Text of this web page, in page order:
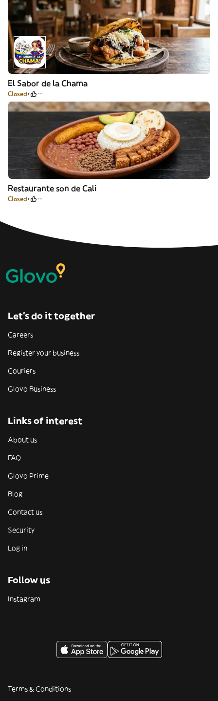
El Sabor de la Chama
Closed --
Restaurante son de Cali
Closed --
Let’s do it together
Careers
Register your business
Couriers
Glovo Business
Links of interest
About us
FAQ
Glovo Prime
Blog
Contact us
Security
Log in
Follow us
Instagram
Terms & Conditions